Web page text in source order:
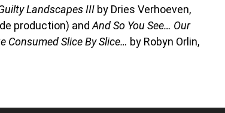
Landscapes III by Dries Verhoeven,
production) and And So You See… Our
Consumed Slice By Slice… by Robyn Orlin,